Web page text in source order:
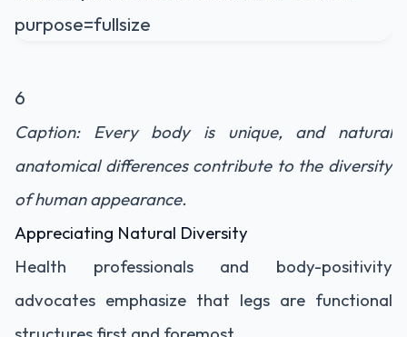
6
Caption: Every body is unique, and natural
anatomical differences contribute to the diversity
of human appearance.
Appreciating Natural Diversity
Health professionals and body-positivity
advocates emphasize that legs are functional